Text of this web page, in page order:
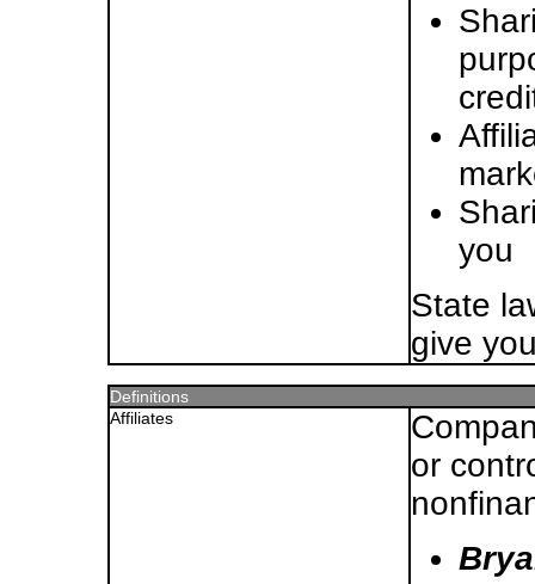
you
State
give
Definitions
Affiliates
or